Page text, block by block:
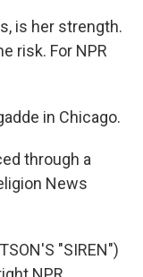
is her strength.
risk. For NPR
in Chicago.
through a
News
"SIREN")